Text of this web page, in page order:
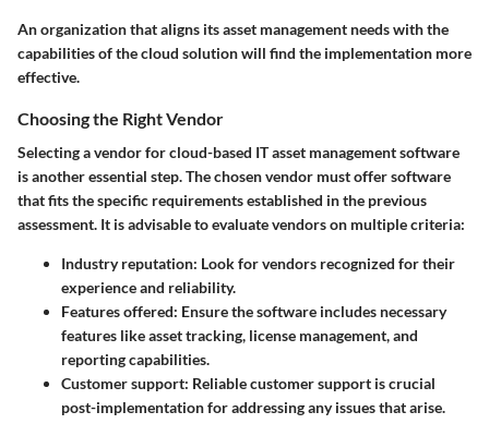
An organization that aligns its asset management needs with the
capabilities of the cloud solution will find the implementation more
effective.
Choosing the Right Vendor
Selecting a vendor for cloud-based IT asset management software
is another essential step. The chosen vendor must offer software
that fits the specific requirements established in the previous
assessment. It is advisable to evaluate vendors on multiple criteria:
Industry reputation: Look for vendors recognized for their
experience and reliability.
Features offered: Ensure the software includes necessary
features like asset tracking, license management, and
reporting capabilities.
Customer support: Reliable customer support is crucial
post-implementation for addressing any issues that arise.